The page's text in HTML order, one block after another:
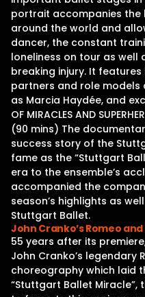
portrait accompanies the
around the world and
dancer, the constant
loneliness on tour as well
breaking injury. It
partners and role models
as Marcia Haydée, and
OF MIRACLES AND
(90 mins) The
success story of the
fame as the “Stuttgart
era to the ensemble’s
accompanied the
season’s highlights as
Stuttgart Ballet.
John Cranko’s Romeo
55 years after its
John Cranko’s legendary
choreography which laid
“Stuttgart Ballet Miracle”,